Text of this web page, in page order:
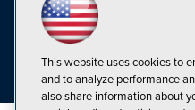
Visual
This website uses cookies to
and to analyze performance
also share information about